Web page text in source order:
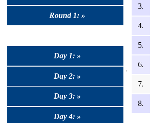
Round 1: »
Day 1: »
Day 2: »
Day 3: »
Day 4: »
3.
4.
5.
6.
7.
8.